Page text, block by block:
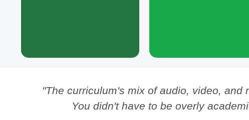
"The curriculum's mix of audio, video,
You didn't have to be overly